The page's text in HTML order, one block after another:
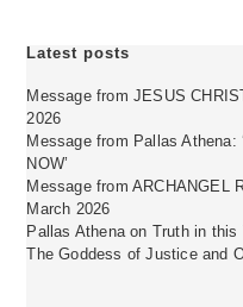
Latest posts
Message from JESUS
2026
Message from Pallas
NOW’
Message from ARCHANGEL
March 2026
Pallas Athena on Truth in this
The Goddess of Justice and